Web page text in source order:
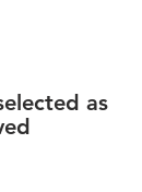
as